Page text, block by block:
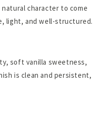
character to come
light, and well-structured.
soft vanilla sweetness,
is clean and persistent,